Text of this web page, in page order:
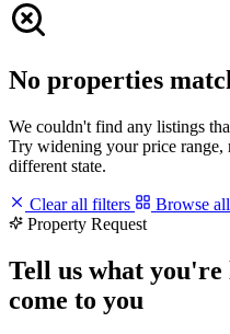
No properties
We couldn't find any listings
Try widening your price range,
different state.
Clear all filters
Browse
Property Request
Tell us what
come to you